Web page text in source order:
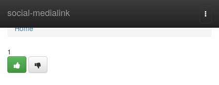
social-medialink
Home
Home
1